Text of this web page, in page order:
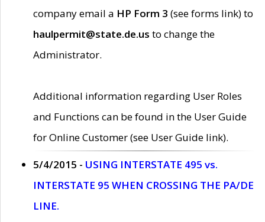
company email a HP Form 3 (see forms link) to
haulpermit@state.de.us to change the
Administrator.
Additional information regarding User Roles
and Functions can be found in the User Guide
for Online Customer (see User Guide link).
5/4/2015 - USING INTERSTATE 495 vs.
INTERSTATE 95 WHEN CROSSING THE PA/DE
LINE.